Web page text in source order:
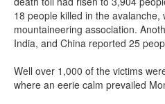
18 people killed in the
mountaineering association.
India, and China reported 25
Well over 1,000 of the victims
where an eerie calm prevailed